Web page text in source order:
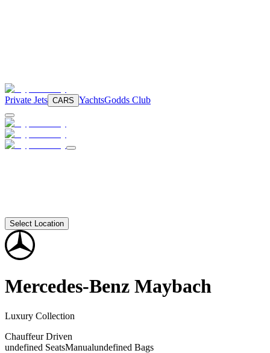
Private Jets CARS YachtsGodds Club
Select Location
Mercedes-Benz Maybach
Luxury Collection
Chauffeur Driven
undefined SeatsManualundefined Bags